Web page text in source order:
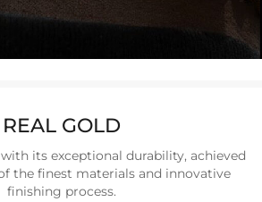
REAL GOLD
its exceptional durability, achieved
the finest materials and innovative
finishing process.